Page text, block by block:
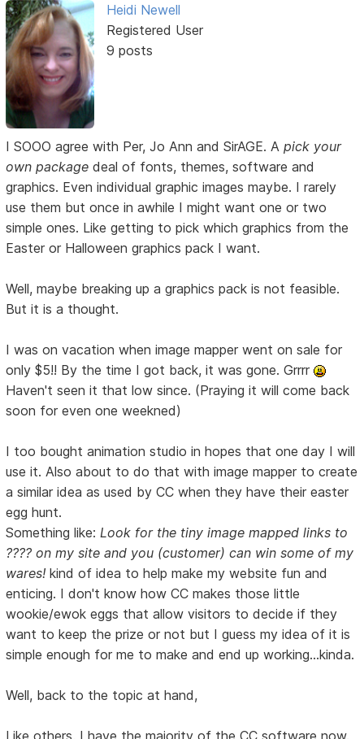
Heidi Newell
Registered User
9 posts
I SOOO agree with Per, Jo Ann and SirAGE. Apick your
own package deal of fonts, themes, software and
graphics. Even individual graphic images maybe. I rarely
use them but once in awhile I might want one or two
simple ones. Like getting to pick which graphics from the
Easter or Halloween graphics pack I want.
Well, maybe breaking up a graphics pack is not feasible.
But it is a thought.
I was on vacation when image mapper went on sale for
only $5!! By the time I got back, it was gone. Grrrr
Haven't seen it that low since. (Praying it will come back
soon for even one weekned)
I too bought animation studio in hopes that one day I will
use it. Also about to do that with image mapper to create
a similar idea as used by CC when they have their easter
egg hunt.
Something like: Look for the tiny image mapped links to
???? on my site and you (customer) can win some of my
wares!kind of idea to help make my website fun and
enticing. I don't know how CC makes those little
wookie/ewok eggs that allow visitors to decide if they
want to keep the prize or not but I guess my idea of it is
simple enough for me to make and end up working...kinda.
Well, back to the topic at hand,
Like others, I have the majority of the CC software now.